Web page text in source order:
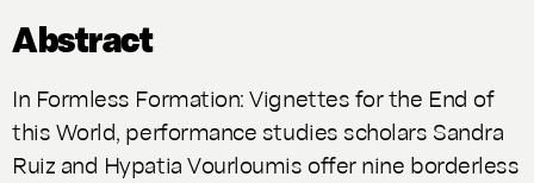
Abstract
In Formless Formation: Vignettes for the End of
this World, performance studies scholars Sandra
Ruiz and Hypatia Vourloumis offer nine borderless